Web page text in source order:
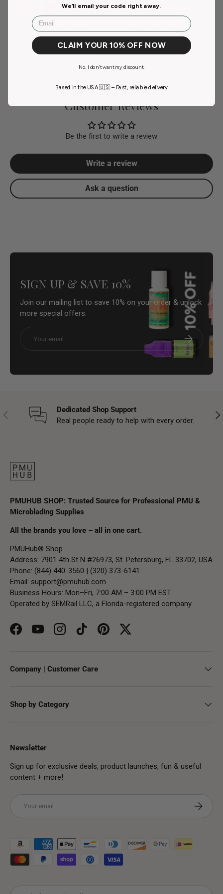
Your payment information is processed securely. We
do not store credit card details nor have access to your
credit card information.
Customer Reviews
Be the first to write a review
Write a review
Ask a question
SIGN UP & SAVE 10%
Join our mailing list to save 10% on your order & unlock
more special offers.
Subscribe
Previous
Dedicated Shop Support
Real people ready to help with every order.
PMUHUB SHOP: Trusted Source for Professional PMU &
Microblading Supplies
All the brands you love – all in one cart.
PMUHub® Shop
Address: 7901 4th St N #26973, St. Petersburg, FL 33702, USA
Phone: (844) 440-3560 | (320) 373-6141
Email: support@pmuhub.com
Business Hours: Mon–Fri, 7:00 AM – 3:00 PM EST
Operated by SEMRail LLC, a Florida-registered company.
FacebookYouTubeInstagramTikTokPinterestTwitter
Company | Customer Care
Shop by Category
Newsletter
Sign up for exclusive deals, product launches, fun & useful
content + more!
Subscribe
Payment methods accepted
We’ll email your code right away.
Email
CLAIM YOUR 10% OFF NOW
No, I don't want my discount.
Based in the USA 🇺🇸 – Fast, reliable delivery